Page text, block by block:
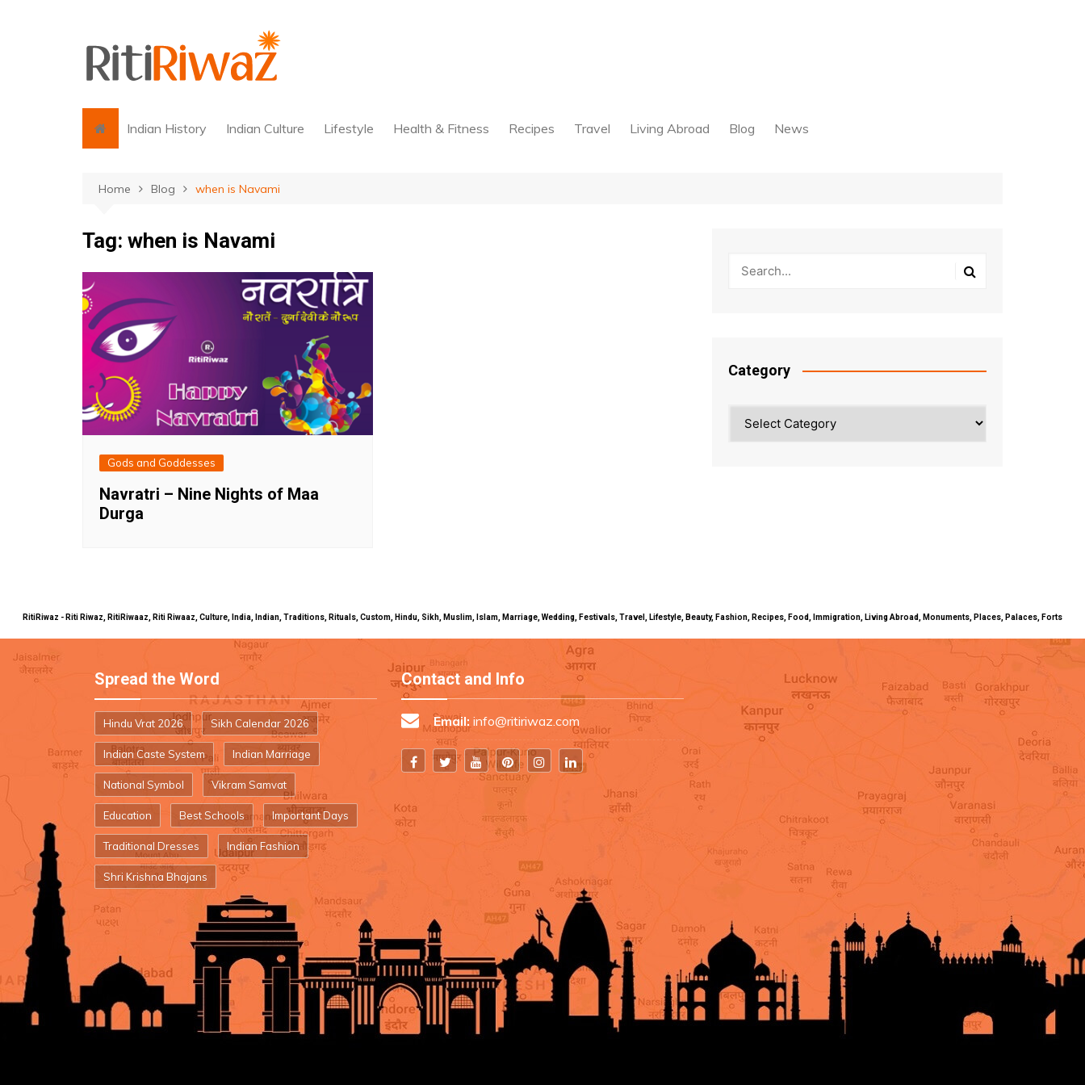
Indian History Indian Culture Lifestyle Health & Fitness Recipes Travel Living Abroad Blog News
Home Blog when is Navami
Tag: when is Navami
Gods and Goddesses
Navratri – Nine Nights of Maa
Durga
Category
RitiRiwaz - Riti Riwaz, RitiRiwaaz, Riti Riwaaz, Culture, India, Indian, Traditions, Rituals, Custom, Hindu, Sikh, Muslim, Islam, Marriage, Wedding, Festivals, Travel, Lifestyle, Beauty, Fashion, Recipes, Food, Immigration, Living Abroad, Monuments, Places, Palaces, Forts
Spread the Word
Hindu Vrat 2026 Sikh Calendar 2026
Indian Caste System Indian Marriage
National Symbol Vikram Samvat
Education Best Schools Important Days
Traditional Dresses Indian Fashion
Shri Krishna Bhajans
Contact and Info
Email: info@ritiriwaz.com